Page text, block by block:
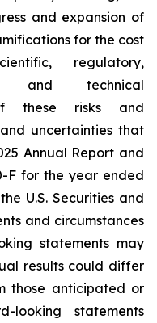
and expansion of
for the cost
regulatory,
and technical
these risks and
uncertainties that
Annual Report and
F for the year ended
U.S. Securities and
and circumstances
statements may
results could differ
those anticipated or
looking statements